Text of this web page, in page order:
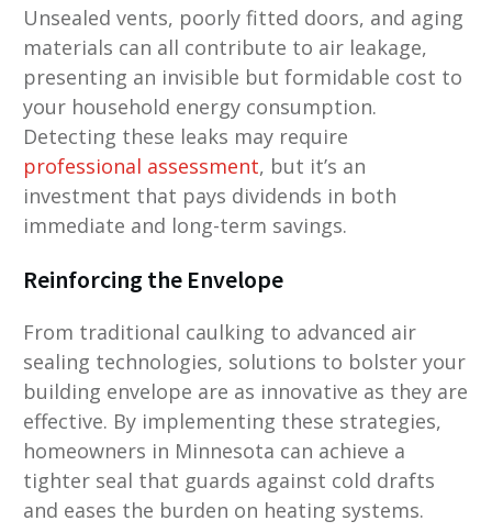
Unsealed vents, poorly fitted doors, and aging
materials can all contribute to air leakage,
presenting an invisible but formidable cost to
your household energy consumption.
Detecting these leaks may require
professional assessment, but it’s an
investment that pays dividends in both
immediate and long-term savings.
Reinforcing the Envelope
From traditional caulking to advanced air
sealing technologies, solutions to bolster your
building envelope are as innovative as they are
effective. By implementing these strategies,
homeowners in Minnesota can achieve a
tighter seal that guards against cold drafts
and eases the burden on heating systems.